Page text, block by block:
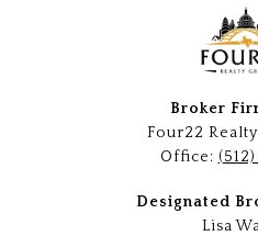
Broker
Four22
Office:
Designated
Lisa